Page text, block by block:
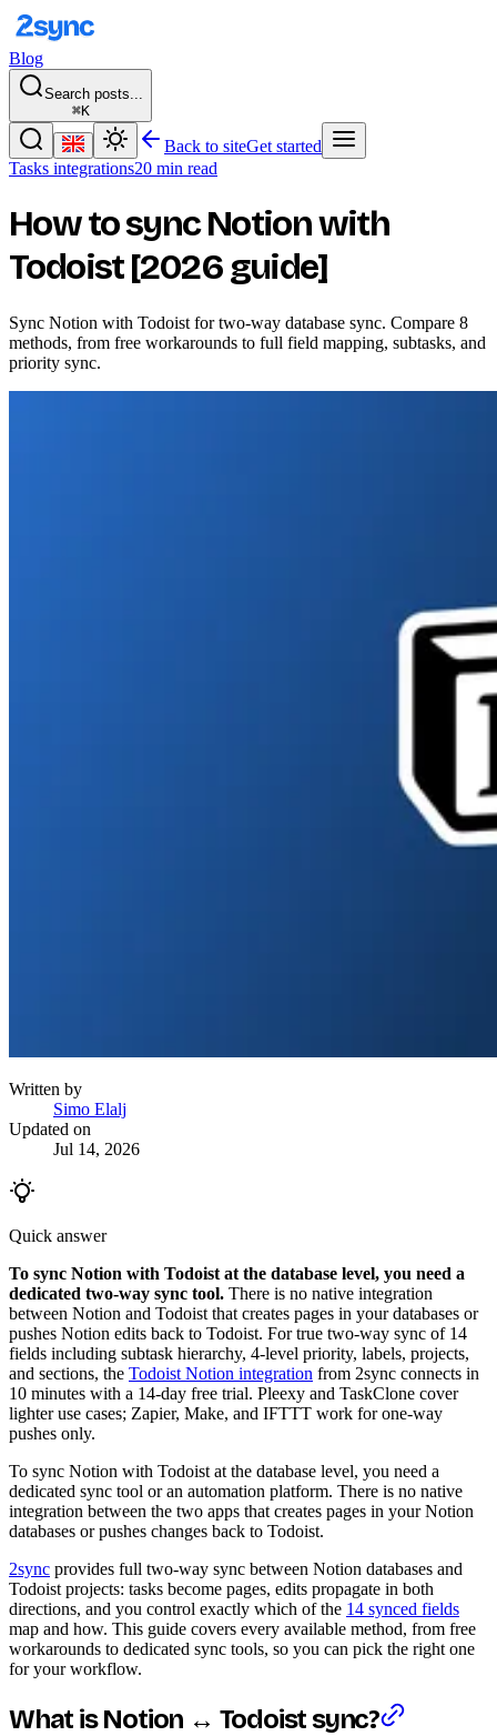
Blog
Search posts...
⌘K
Back to siteGet started
Tasks integrations20 min read
How to sync Notion with
Todoist [2026 guide]
Sync Notion with Todoist for two-way database sync. Compare 8
methods, from free workarounds to full field mapping, subtasks, and
priority sync.
Written by
Simo Elalj
Updated on
Jul 14, 2026
Quick answer
To sync Notion with Todoist at the database level, you need a
dedicated two-way sync tool. There is no native integration
between Notion and Todoist that creates pages in your databases or
pushes Notion edits back to Todoist. For true two-way sync of 14
fields including subtask hierarchy, 4-level priority, labels, projects,
and sections, the Todoist Notion integration from 2sync connects in
10 minutes with a 14-day free trial. Pleexy and TaskClone cover
lighter use cases; Zapier, Make, and IFTTT work for one-way
pushes only.
To sync Notion with Todoist at the database level, you need a
dedicated sync tool or an automation platform. There is no native
integration between the two apps that creates pages in your Notion
databases or pushes changes back to Todoist.
2sync provides full two-way sync between Notion databases and
Todoist projects: tasks become pages, edits propagate in both
directions, and you control exactly which of the 14 synced fields
map and how. This guide covers every available method, from free
workarounds to dedicated sync tools, so you can pick the right one
for your workflow.
What is Notion ↔ Todoist sync?